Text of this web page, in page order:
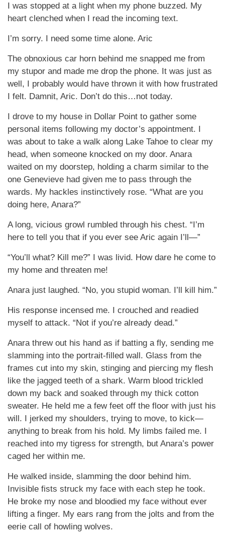
I was stopped at a light when my phone buzzed. My
heart clenched when I read the incoming text.
I’m sorry. I need some time alone. Aric
The obnoxious car horn behind me snapped me from
my stupor and made me drop the phone. It was just as
well, I probably would have thrown it with how frustrated
I felt. Damnit, Aric. Don’t do this…not today.
I drove to my house in Dollar Point to gather some
personal items following my doctor’s appointment. I
was about to take a walk along Lake Tahoe to clear my
head, when someone knocked on my door. Anara
waited on my doorstep, holding a charm similar to the
one Genevieve had given me to pass through the
wards. My hackles instinctively rose. “What are you
doing here, Anara?”
A long, vicious growl rumbled through his chest. “I’m
here to tell you that if you ever see Aric again I’ll—”
“You’ll what? Kill me?” I was livid. How dare he come to
my home and threaten me!
Anara just laughed. “No, you stupid woman. I’ll kill him.”
His response incensed me. I crouched and readied
myself to attack. “Not if you’re already dead.”
Anara threw out his hand as if batting a fly, sending me
slamming into the portrait-filled wall. Glass from the
frames cut into my skin, stinging and piercing my flesh
like the jagged teeth of a shark. Warm blood trickled
down my back and soaked through my thick cotton
sweater. He held me a few feet off the floor with just his
will. I jerked my shoulders, trying to move, to kick—
anything to break from his hold. My limbs failed me. I
reached into my tigress for strength, but Anara’s power
caged her within me.
He walked inside, slamming the door behind him.
Invisible fists struck my face with each step he took.
He broke my nose and bloodied my face without ever
lifting a finger. My ears rang from the jolts and from the
eerie call of howling wolves.